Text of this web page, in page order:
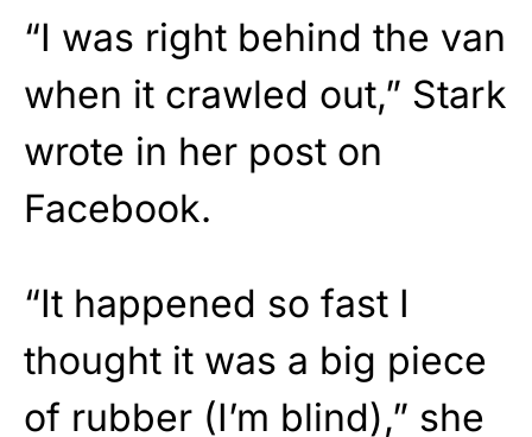
“I was right behind the van
when it crawled out,” Stark
wrote in her post on
Facebook.
“It happened so fast I
thought it was a big piece
of rubber (I’m blind),” she